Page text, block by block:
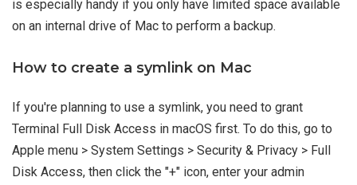
is especially handy if you only have limited space available
on an internal drive of Mac to perform a backup.
How to create a symlink on Mac
If you're planning to use a symlink, you need to grant
Terminal Full Disk Access in macOS first. To do this, go to
Apple menu > System Settings > Security & Privacy > Full
Disk Access, then click the "+" icon, enter your admin